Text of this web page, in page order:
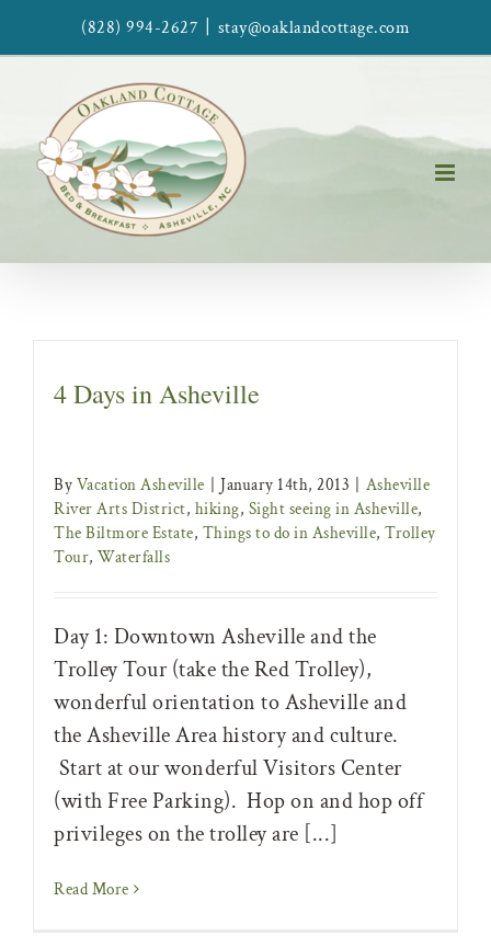
to
(828) 994-2627 stay@oaklandcottage.com
4 Days in Asheville
By Vacation Asheville January 14th, 2013
Asheville
River Arts District, hiking, Sight seeing in Asheville,
The Biltmore Estate, Things to do in Asheville, Trolley
Tour, Waterfalls
Day 1: Downtown Asheville and the
Trolley Tour (take the Red Trolley),
wonderful orientation to Asheville and
the Asheville Area history and culture.
Start at our wonderful Visitors Center
(with Free Parking). Hop on and hop off
privileges on the trolley are [...]
Read More